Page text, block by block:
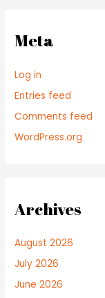
Meta
Log in
Entries feed
Comments feed
WordPress.org
Archives
August 2026
July 2026
June 2026